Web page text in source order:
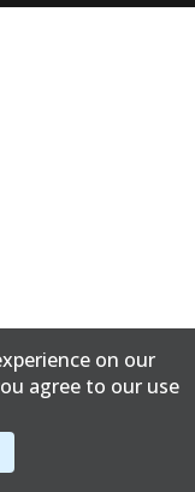
on our
agree to our use